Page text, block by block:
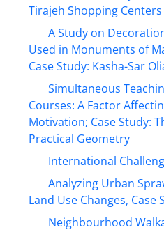
Tirajeh Shopping
A Study on
Used in Monuments of
Case Study: Kasha-Sar
Simultaneous
Courses: A Factor
Motivation; Case Study:
Practical Geometry
International
Analyzing Urban
Land Use Changes, Case
Neighbourhood